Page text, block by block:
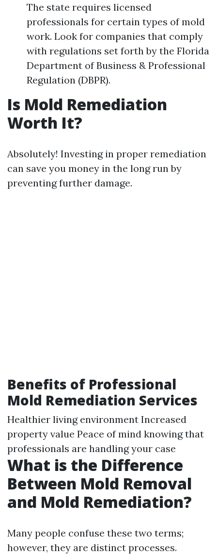
The state requires licensed
professionals for certain types of mold
work. Look for companies that comply
with regulations set forth by the Florida
Department of Business & Professional
Regulation (DBPR).
Is Mold Remediation
Worth It?
Absolutely! Investing in proper remediation
can save you money in the long run by
preventing further damage.
Benefits of Professional
Mold Remediation Services
Healthier living environment Increased
property value Peace of mind knowing that
professionals are handling your case
What is the Difference
Between Mold Removal
and Mold Remediation?
Many people confuse these two terms;
however, they are distinct processes.